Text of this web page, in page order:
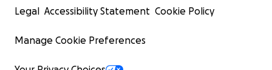
Legal Accessibility Statement Cookie Policy
Manage Cookie Preferences